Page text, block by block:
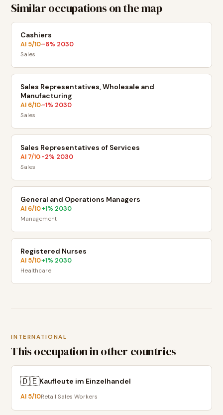
Similar occupations on the map
Cashiers
AI 5/10·-6% 2030
Sales
Sales Representatives, Wholesale and
Manufacturing
AI 6/10·-1% 2030
Sales
Sales Representatives of Services
AI 7/10·-2% 2030
Sales
General and Operations Managers
AI 6/10·+1% 2030
Management
Registered Nurses
AI 5/10·+1% 2030
Healthcare
INTERNATIONAL
This occupation in other countries
🇩🇪Kaufleute im Einzelhandel
AI 5/10Retail Sales Workers